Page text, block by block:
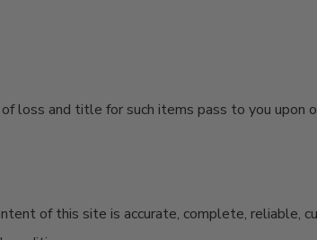
loss and title for such items pass to you upon
of this site is accurate, complete, reliable,